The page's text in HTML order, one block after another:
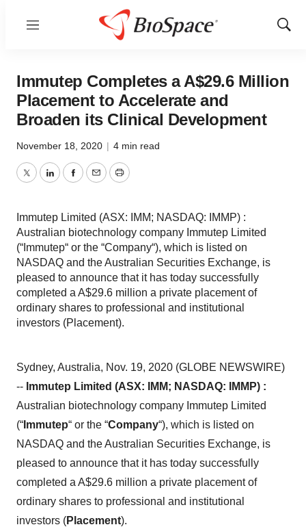
Menu
Show
Immutep Completes a A$29.6 Million
Placement to Accelerate and
Broaden its Clinical Development
November 18, 2020 | 4 min read
TwitterLinkedInFacebook
EmailPrint
Immutep Limited (ASX: IMM; NASDAQ: IMMP) :
Australian biotechnology company Immutep Limited
(“Immutep“ or the “Company“), which is listed on
NASDAQ and the Australian Securities Exchange, is
pleased to announce that it has today successfully
completed a A$29.6 million a private placement of
ordinary shares to professional and institutional
investors (Placement).
Sydney, Australia, Nov. 19, 2020 (GLOBE NEWSWIRE)
-- Immutep Limited (ASX: IMM; NASDAQ: IMMP) :
Australian biotechnology company Immutep Limited
(“ Immutep“ or the “Company“), which is listed on
NASDAQ and the Australian Securities Exchange, is
pleased to announce that it has today successfully
completed a A$29.6 million a private placement of
ordinary shares to professional and institutional
investors (Placement).